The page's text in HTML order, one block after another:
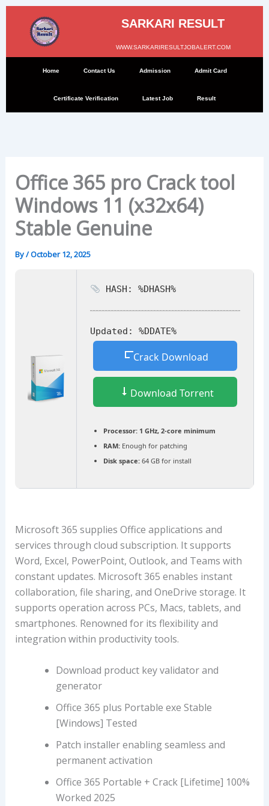
Skip
content
SARKARI RESULT
WWW.SARKARIRESULTJOBALERT.COM
Home Contact Us Admission Admit Card
Certificate Verification Latest Job Result
Office 365 pro Crack tool
Windows 11 (x32x64)
Stable Genuine
By/October 12, 2025
HASH: %DHASH%
Updated: %DDATE%
Crack Download
Download Torrent
Processor: 1 GHz, 2-core minimum
RAM: Enough for patching
Disk space: 64 GB for install
Microsoft 365 supplies Office applications and
services through cloud subscription. It supports
Word, Excel, PowerPoint, Outlook, and Teams with
constant updates. Microsoft 365 enables instant
collaboration, file sharing, and OneDrive storage. It
supports operation across PCs, Macs, tablets, and
smartphones. Renowned for its flexibility and
integration within productivity tools.
Download product key validator and
generator
Office 365 plus Portable exe Stable
[Windows] Tested
Patch installer enabling seamless and
permanent activation
Office 365 Portable + Crack [Lifetime] 100%
Worked 2025